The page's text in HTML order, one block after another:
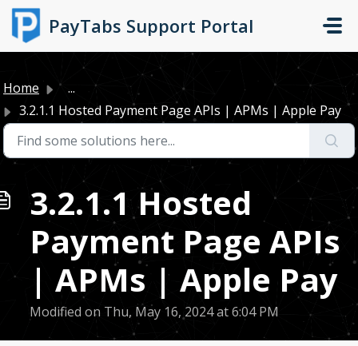
Skip to main content
PayTabs Support Portal
Home
...
3.2.1.1 Hosted Payment Page APIs | APMs | Apple Pay
3.2.1.1 Hosted
Payment Page APIs
| APMs | Apple Pay
Modified on Thu, May 16, 2024 at 6:04 PM